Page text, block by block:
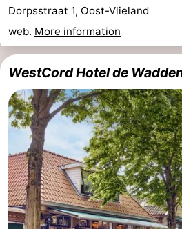
Dorpsstraat 1, Oost-Vlieland
web. More information
WestCord Hotel de